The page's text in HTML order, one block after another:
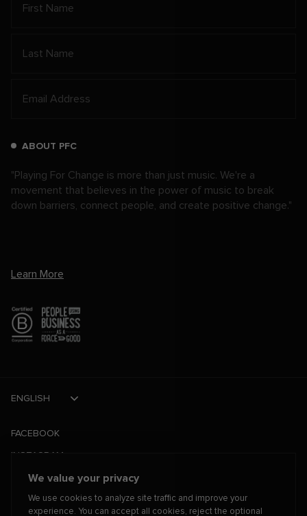
ABOUT PFC
"Playing For Change is more than just music. We're a
movement that believes in the power of music to break
down barriers, connect people, and create positive change."
Learn More
FACEBOOK
INSTAGRAM
TIKTOK
TWITTER
ENGLISH
We value your privacy
We use cookies to analyze site traffic and improve your
experience. You can accept all cookies, reject the optional